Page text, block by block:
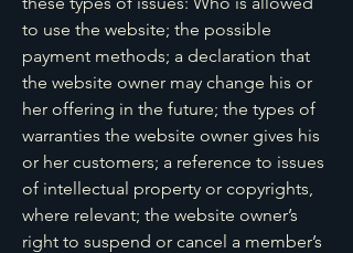
to use the website; the possible
payment methods; a declaration that
the website owner may change his or
her offering in the future; the types of
warranties the website owner gives his
or her customers; a reference to issues
of intellectual property or copyrights,
where relevant; the website owner’s
right to suspend or cancel a member’s